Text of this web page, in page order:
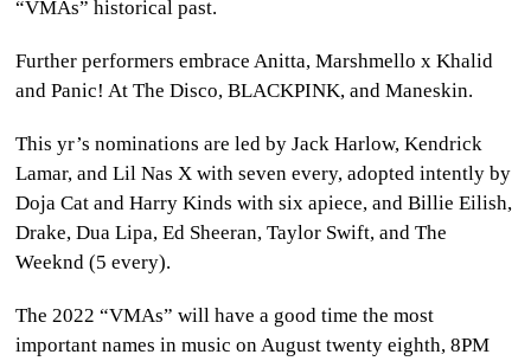
“VMAs” historical past.
Further performers embrace Anitta, Marshmello x Khalid
and Panic! At The Disco, BLACKPINK, and Maneskin.
This yr’s nominations are led by Jack Harlow, Kendrick
Lamar, and Lil Nas X with seven every, adopted intently by
Doja Cat and Harry Kinds with six apiece, and Billie Eilish,
Drake, Dua Lipa, Ed Sheeran, Taylor Swift, and The
Weeknd (5 every).
The 2022 “VMAs” will have a good time the most
important names in music on August twenty eighth, 8PM